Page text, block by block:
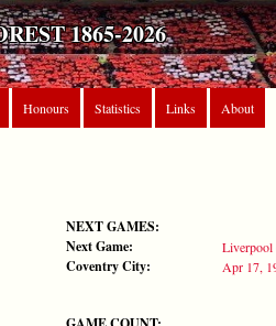
1865-2026
Honours Statistics Links About
NEXT GAMES:
Next Game:
Liverpool
Coventry City: Apr 17,